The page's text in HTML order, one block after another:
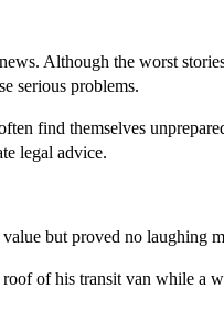
Although the worst
serious problems.
find themselves
legal advice.
but proved no laughing
of his transit van while a